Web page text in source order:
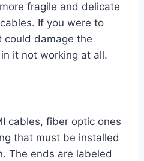
fragile and delicate
If you were to
could damage the
it not working at all.
cables, fiber optic ones
that must be installed
The ends are labeled